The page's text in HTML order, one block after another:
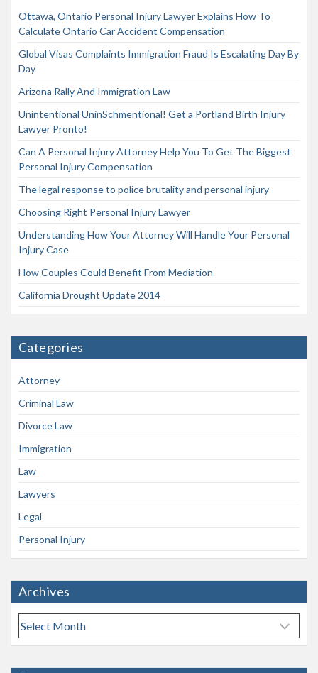
Ottawa, Ontario Personal Injury Lawyer Explains How To
Calculate Ontario Car Accident Compensation
Global Visas Complaints Immigration Fraud Is Escalating Day By
Day
Arizona Rally And Immigration Law
Unintentional UninSchmentional! Get a Portland Birth Injury
Lawyer Pronto!
Can A Personal Injury Attorney Help You To Get The Biggest
Personal Injury Compensation
The legal response to police brutality and personal injury
Choosing Right Personal Injury Lawyer
Understanding How Your Attorney Will Handle Your Personal
Injury Case
How Couples Could Benefit From Mediation
California Drought Update 2014
Categories
Attorney
Criminal Law
Divorce Law
Immigration
Law
Lawyers
Legal
Personal Injury
Archives
A
r
h